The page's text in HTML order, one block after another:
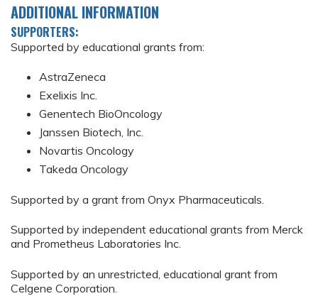
ADDITIONAL INFORMATION
SUPPORTERS:
Supported by educational grants from:
AstraZeneca
Exelixis Inc.
Genentech BioOncology
Janssen Biotech, Inc.
Novartis Oncology
Takeda Oncology
Supported by a grant from Onyx Pharmaceuticals.
Supported by independent educational grants from Merck
and Prometheus Laboratories Inc.
Supported by an unrestricted, educational grant from
Celgene Corporation.